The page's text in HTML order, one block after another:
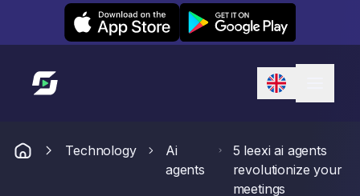
Leexi on iOS Leexi on Android
Link to homepage
Technology
Ai
agents
5 leexi ai agents
revolutionize your
meetings